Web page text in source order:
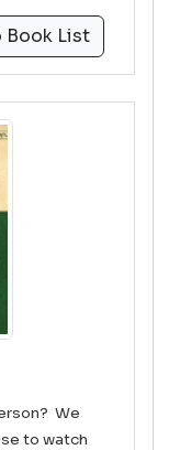
Book List
We
to watch